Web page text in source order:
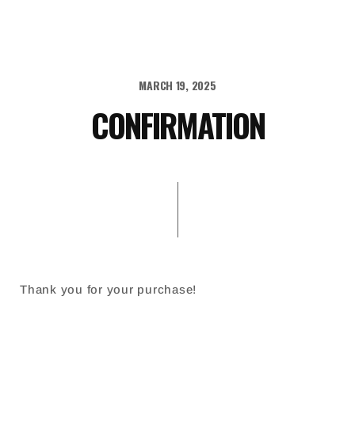
MARCH 19, 2025
CONFIRMATION
Thank you for your purchase!